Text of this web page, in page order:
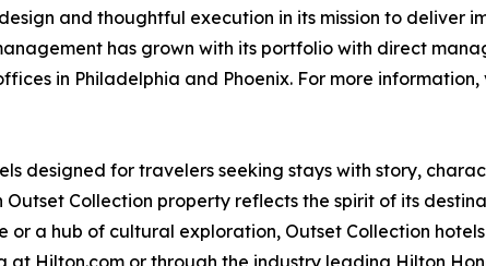
and thoughtful execution in its mission to deliver
has grown with its portfolio with direct
in Philadelphia and Phoenix. For more information,
designed for travelers seeking stays with story,
Collection property reflects the spirit of its
a hub of cultural exploration, Outset Collection